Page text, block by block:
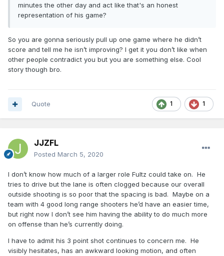
minutes the other day and act like that's an honest
representation of his game?
So you are gonna seriously pull up one game where he didn’t
score and tell me he isn’t improving? I get it you don’t like when
other people contradict you but you are something else. Cool
story though bro.
1 1
Quote
JJZFL
Posted March 5, 2020
I don’t know how much of a larger role Fultz could take on. He
tries to drive but the lane is often clogged because our overall
outside shooting is so poor that the spacing is bad. Maybe on a
team with 4 good long range shooters he’d have an easier time,
but right now I don’t see him having the ability to do much more
on offense than he’s currently doing.
I have to admit his 3 point shot continues to concern me. He
visibly hesitates, has an awkward looking motion, and often